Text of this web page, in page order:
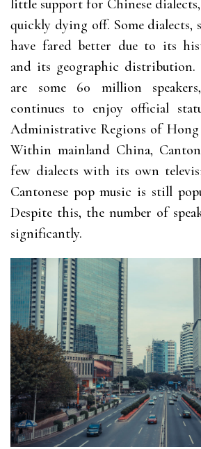
little support for Chinese
quickly dying off. Some dialects,
have fared better due to its
and its geographic distribution.
are some 60 million
continues to enjoy official
Administrative Regions of Hong
Within mainland China,
few dialects with its own
Cantonese pop music is still
Despite this, the number of
significantly.